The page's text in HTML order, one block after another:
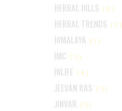
HERBAL HILLS (6)
HERBAL TRENDS (2)
HIMALAYA (1)
IMC (3)
INLIFE (4)
JEEVAN RAS (3)
JINVAR (2)